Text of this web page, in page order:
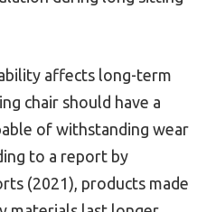
affects long-term
chair should have a
of withstanding wear
to a report by
(2021), products made